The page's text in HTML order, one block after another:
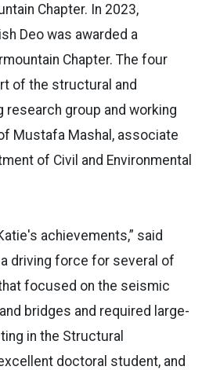
Chapter. In 2023,
Deo was awarded a
Chapter. The four
of the structural and
research group and working
Mustafa Mashal, associate
of Civil and Environmental
achievements,” said
a driving force for several of
focused on the seismic
bridges and required large-
in the Structural
doctoral student, and